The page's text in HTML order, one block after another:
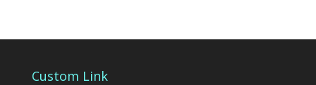
Custom Link